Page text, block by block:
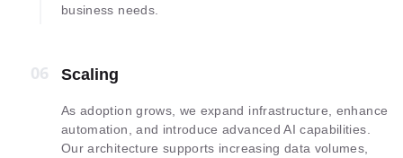
business needs.
06
06 Scaling
As adoption grows, we expand infrastructure, enhance
automation, and introduce advanced AI capabilities.
Our architecture supports increasing data volumes,